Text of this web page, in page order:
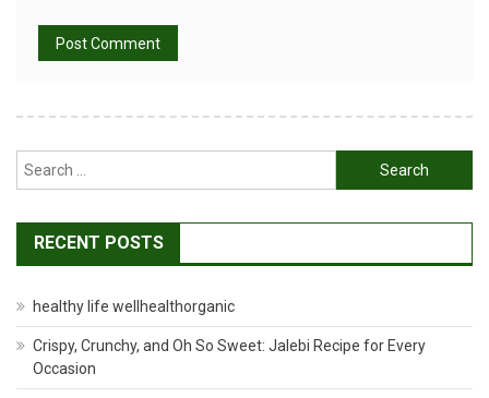
Search
for:
RECENT POSTS
healthy life wellhealthorganic
Crispy, Crunchy, and Oh So Sweet: Jalebi Recipe for Every
Occasion